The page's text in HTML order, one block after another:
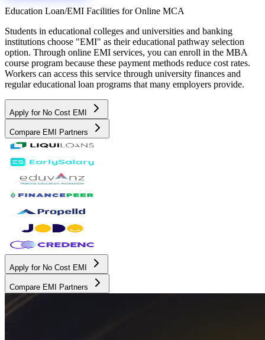
Education Loan/EMI Facilities for Online MCA
Students in educational colleges and universities and banking
institutions choose "EMI" as their educational pathway selection
option. Through online EMI services, you can enroll in the MBA
course program because these payment methods reduce cost rates.
Workers can access this service through university finances and
regular educational loan programs that many employers provide.
Apply for No Cost EMI
Compare EMI Partners
Apply for No Cost EMI
Compare EMI Partners